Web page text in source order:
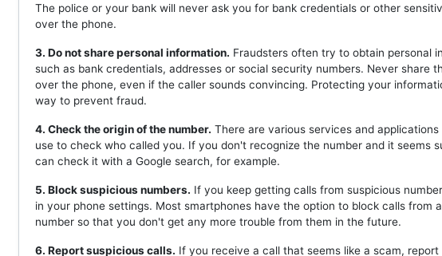
The police or your bank will never ask you for bank credentials or other
over the phone.
3. Do not share personal information. Fraudsters often try to obtain personal
such as bank credentials, addresses or social security numbers. Never share
over the phone, even if the caller sounds convincing. Protecting your
way to prevent fraud.
4. Check the origin of the number. There are various services and
use to check who called you. If you don't recognize the number and it seems
can check it with a Google search, for example.
5. Block suspicious numbers. If you keep getting calls from suspicious
in your phone settings. Most smartphones have the option to block calls from
number so that you don't get any more trouble from them in the future.
6. Report suspicious calls. If you receive a call that seems like a scam,